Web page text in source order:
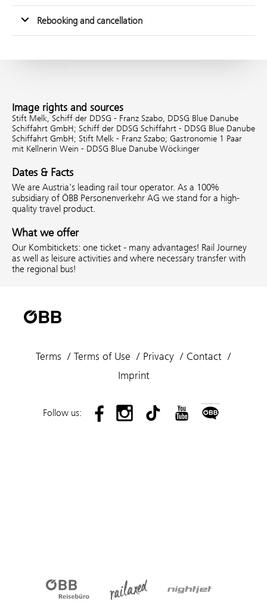
Rebooking and cancellation
Image rights and sources
Stift Melk, Schiff der DDSG - Franz Szabo, DDSG Blue Danube
Schiffahrt GmbH; Schiff der DDSG Schiffahrt - DDSG Blue Danube
Schiffahrt GmbH; Stift Melk - Franz Szabo; Gastronomie 1 Paar
mit Kellnerin Wein - DDSG Blue Danube Wöckinger
Dates & Facts
We are Austria's leading rail tour operator. As a 100%
subsidiary of ÖBB Personenverkehr AG we stand for a high-
quality travel product.
What we offer
Our Kombitickets: one ticket - many advantages! Rail Journey
as well as leisure activities and where necessary transfer with
the regional bus!
Terms Terms of Use Privacy
Contact
Imprint
Follow us: